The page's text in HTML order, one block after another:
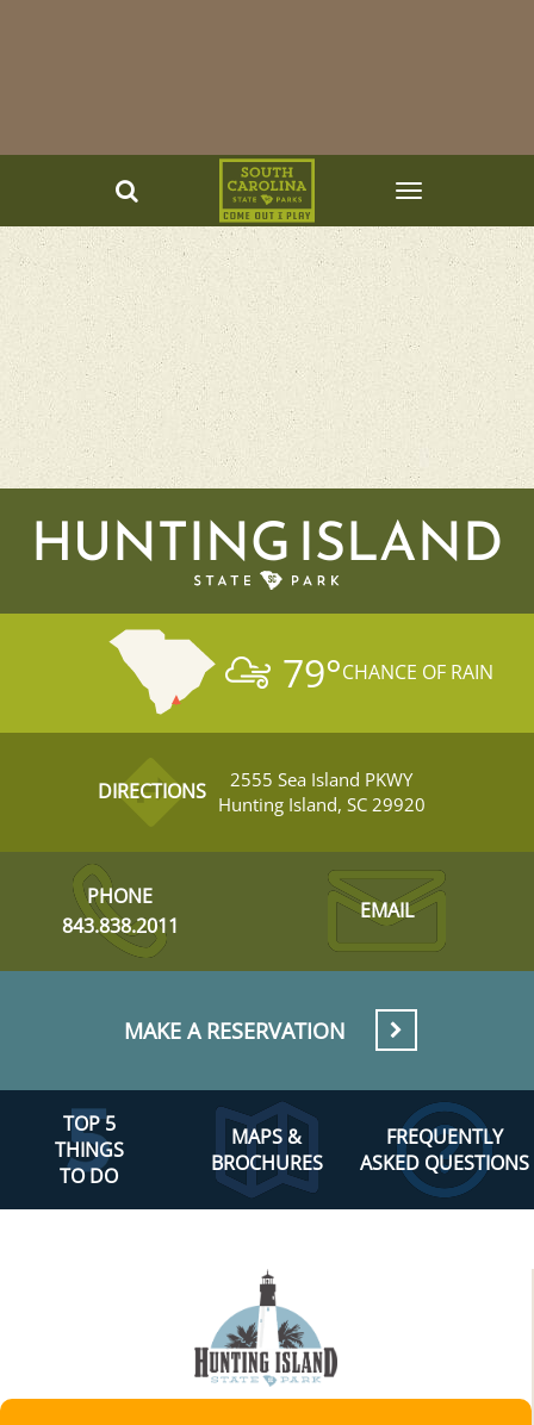
HUNTING ISLAND
79°CHANCE OF RAIN
DIRECTIONS
2555 Sea Island PKWY
Hunting Island, SC 29920
PHONE
843.838.2011
EMAIL
MAKE A RESERVATION
TOP 5
THINGS
TO DO
MAPS &
BROCHURES
FREQUENTLY
ASKED QUESTIONS